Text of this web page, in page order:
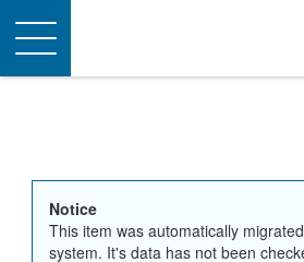
Toggle
navigation
Notice
This item was automatically
system. It's data has not been